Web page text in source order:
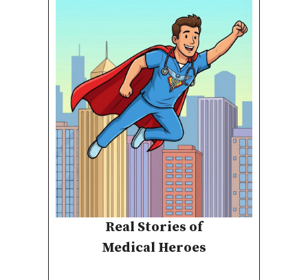
Real Stories of
Medical Heroes